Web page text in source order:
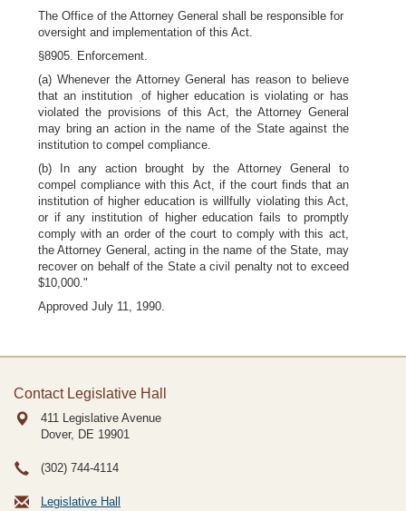
The Office of the Attorney General shall be responsible for
oversight and implementation of this Act.
§8905. Enforcement.
(a) Whenever the Attorney General has reason to believe
that an institution
.of higher education is violating or has
violated the provisions of this Act, the Attorney General
may bring an action in the name of the State against the
institution to compel compliance.
(b) In any action brought by the Attorney General to
compel compliance with this Act, if the court finds that an
institution of higher education is willfully violating this Act,
or if any institution of higher education fails to promptly
comply with an order of the court to comply with this act,
the Attorney General, acting in the name of the State, may
recover on behalf of the State a civil penalty not to exceed
$10,000."
Approved July 11, 1990.
Contact Legislative Hall
411 Legislative Avenue
Dover, DE 19901
(302) 744-4114
Legislative Hall